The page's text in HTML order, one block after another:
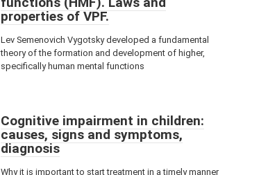
properties of VPF.
Lev Semenovich Vygotsky developed a fundamental
theory of the formation and development of higher,
specifically human mental functions
Cognitive impairment in children:
causes, signs and symptoms,
diagnosis
Why it is important to start treatment in a timely manner